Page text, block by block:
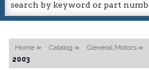
Home » Catalog » General Motors »
2003